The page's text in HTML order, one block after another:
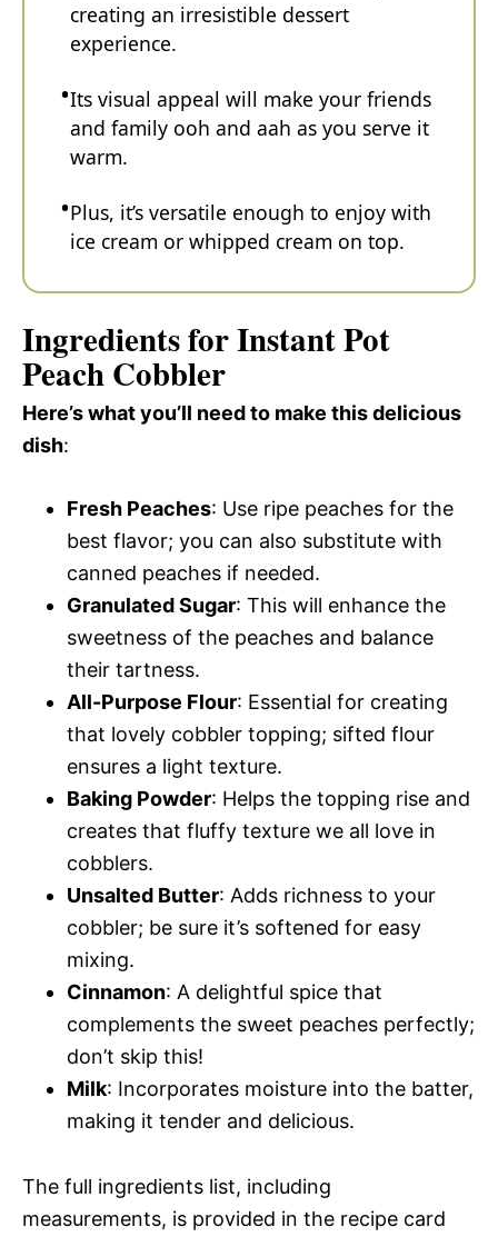
creating an irresistible dessert
experience.
Its visual appeal will make your friends
and family ooh and aah as you serve it
warm.
Plus, it’s versatile enough to enjoy with
ice cream or whipped cream on top.
Ingredients for Instant Pot
Peach Cobbler
Here’s what you’ll need to make this delicious
dish:
Fresh Peaches: Use ripe peaches for the
best flavor; you can also substitute with
canned peaches if needed.
Granulated Sugar: This will enhance the
sweetness of the peaches and balance
their tartness.
All-Purpose Flour: Essential for creating
that lovely cobbler topping; sifted flour
ensures a light texture.
Baking Powder: Helps the topping rise and
creates that fluffy texture we all love in
cobblers.
Unsalted Butter: Adds richness to your
cobbler; be sure it’s softened for easy
mixing.
Cinnamon: A delightful spice that
complements the sweet peaches perfectly;
don’t skip this!
Milk: Incorporates moisture into the batter,
making it tender and delicious.
The full ingredients list, including
measurements, is provided in the recipe card